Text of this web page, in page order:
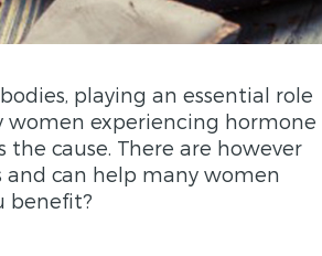
playing an essential role
women experiencing hormone
cause. There are however
can help many women
benefit?